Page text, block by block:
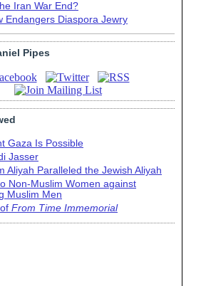
Iran War End?
Endangers Diaspora Jewry
Pipes
Gaza Is Possible
Jasser
Aliyah Paralleled the Jewish Aliyah
Non-Muslim Women against
Muslim Men
From Time Immemorial